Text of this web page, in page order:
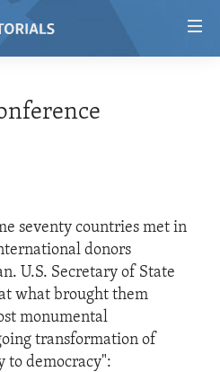
seventy countries met in
donors
U.S. Secretary of State
what brought them
monumental
transformation of
to democracy":